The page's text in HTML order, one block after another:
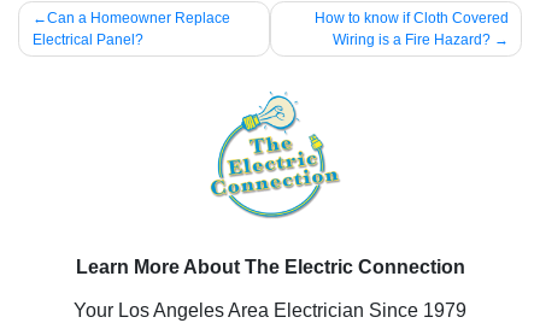
Post
navigation
Can a Homeowner Replace
Electrical Panel?
How to know if Cloth Covered
Wiring is a Fire Hazard?
Learn More About The Electric Connection
Your Los Angeles Area Electrician Since 1979